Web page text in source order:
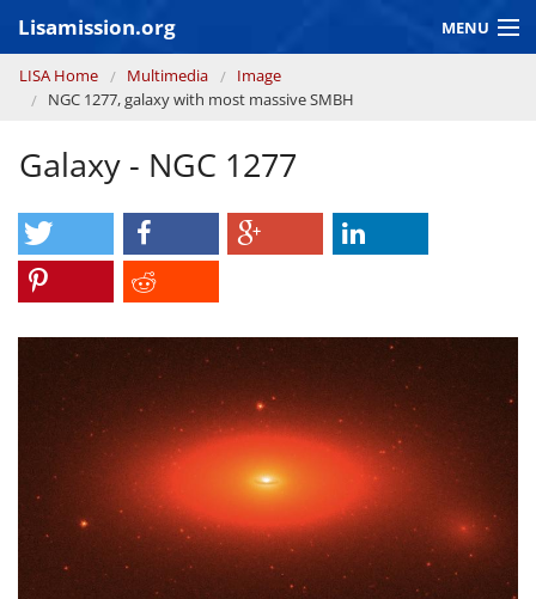
Lisamission.org MENU
LISA MISSION
GRAVITATIONAL WAVE ASTRONOMY
CONTEXT 2030
Consortium
You are here
LISA Home Multimedia
Image
NGC 1277, galaxy with most massive SMBH
Galaxy - NGC 1277